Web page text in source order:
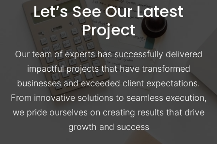
Let’s See Our Latest
Project
Our team of experts has successfully delivered
impactful projects that have transformed
businesses and exceeded client expectations.
From innovative solutions to seamless execution,
we pride ourselves on creating results that drive
growth and success